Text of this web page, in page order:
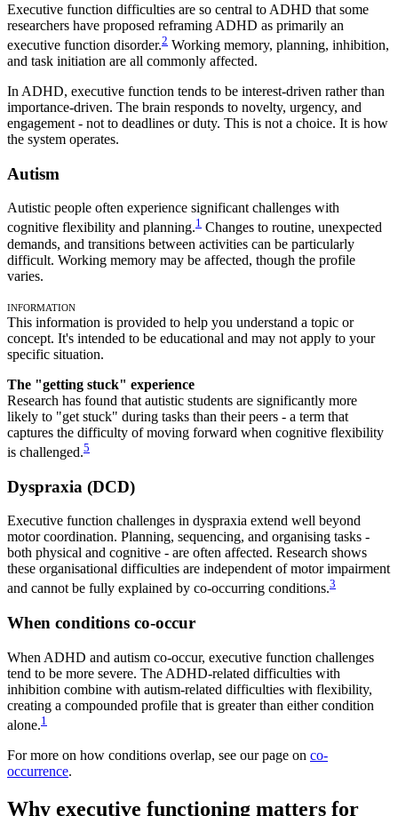
Executive function difficulties are so central to ADHD that some
researchers have proposed reframing ADHD as primarily an
executive function disorder.2 Working memory, planning, inhibition,
and task initiation are all commonly affected.
In ADHD, executive function tends to be interest-driven rather than
importance-driven. The brain responds to novelty, urgency, and
engagement - not to deadlines or duty. This is not a choice. It is how
the system operates.
Autism
Autistic people often experience significant challenges with
cognitive flexibility and planning.1 Changes to routine, unexpected
demands, and transitions between activities can be particularly
difficult. Working memory may be affected, though the profile
varies.
Information
This information is provided to help you understand a topic or
concept. It's intended to be educational and may not apply to your
specific situation.
The "getting stuck" experience
Research has found that autistic students are significantly more
likely to "get stuck" during tasks than their peers - a term that
captures the difficulty of moving forward when cognitive flexibility
is challenged.5
Dyspraxia (DCD)
Executive function challenges in dyspraxia extend well beyond
motor coordination. Planning, sequencing, and organising tasks -
both physical and cognitive - are often affected. Research shows
these organisational difficulties are independent of motor impairment
and cannot be fully explained by co-occurring conditions.3
When conditions co-occur
When ADHD and autism co-occur, executive function challenges
tend to be more severe. The ADHD-related difficulties with
inhibition combine with autism-related difficulties with flexibility,
creating a compounded profile that is greater than either condition
alone.1
For more on how conditions overlap, see our page on co-
occurrence.
Why executive functioning matters for